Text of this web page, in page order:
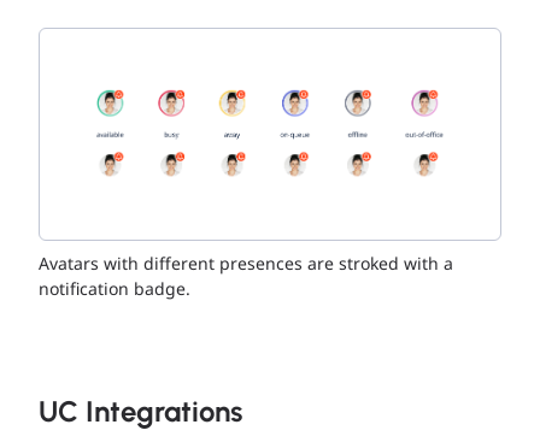
Avatars with different presences are stroked with a
notification badge.
UC Integrations